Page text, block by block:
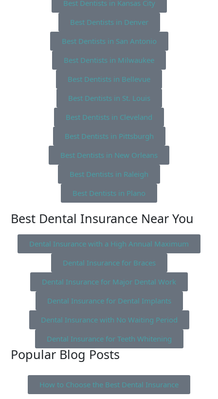
Best Dentists in Kansas City
Best Dentists in Denver
Best Dentists in San Antonio
Best Dentists in Milwaukee
Best Dentists in Bellevue
Best Dentists in St. Louis
Best Dentists in Cleveland
Best Dentists in Pittsburgh
Best Dentists in New Orleans
Best Dentists in Raleigh
Best Dentists in Plano
Best Dental Insurance Near You
Dental Insurance with a High Annual Maximum
Dental Insurance for Braces
Dental Insurance for Major Dental Work
Dental Insurance for Dental Implants
Dental Insurance with No Waiting Period
Dental Insurance for Teeth Whitening
Popular Blog Posts
How to Choose the Best Dental Insurance